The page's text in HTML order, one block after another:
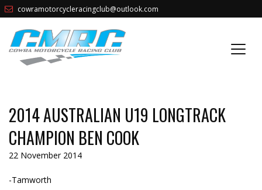
cowramotorcycleracingclub@outlook.com
2014 AUSTRALIAN U19 LONGTRACK
CHAMPION BEN COOK
22 November 2014
-Tamworth